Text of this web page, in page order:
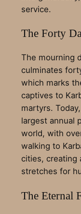
service.
The Forty
The mourning
culminates
which marks
captives to
martyrs.
largest annual
world, with
walking to
cities, creating
stretches for
The Eternal